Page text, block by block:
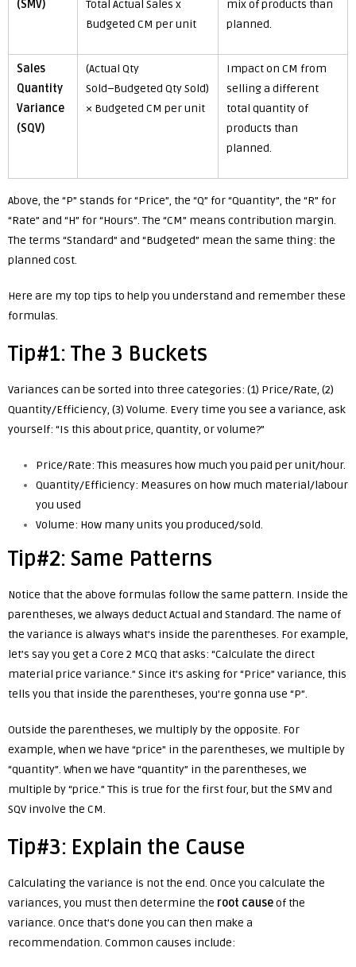
(SMV)
Total Actual Sales x
Budgeted CM per unit
mix of products than
planned.
Sales
Quantity
Variance
(SQV)
(Actual Qty
Sold−Budgeted Qty Sold)
× Budgeted CM per unit
Impact on CM from
selling a different
total quantity of
products than
planned.
Above, the “P” stands for “Price”, the “Q” for “Quantity”, the “R” for
“Rate” and “H” for “Hours”. The “CM” means contribution margin.
The terms “Standard” and “Budgeted” mean the same thing: the
planned cost.
Here are my top tips to help you understand and remember these
formulas.
Tip#1: The 3 Buckets
Variances can be sorted into three categories: (1) Price/Rate, (2)
Quantity/Efficiency, (3) Volume. Every time you see a variance, ask
yourself: “Is this about price, quantity, or volume?”
Price/Rate: This measures how much you paid per unit/hour.
Quantity/Efficiency: Measures on how much material/labour
you used
Volume: How many units you produced/sold.
Tip#2: Same Patterns
Notice that the above formulas follow the same pattern. Inside the
parentheses, we always deduct Actual and Standard. The name of
the variance is always what’s inside the parentheses. For example,
let’s say you get a Core 2 MCQ that asks: “Calculate the direct
material price variance.” Since it’s asking for “Price” variance, this
tells you that inside the parentheses, you’re gonna use “P”.
Outside the parentheses, we multiply by the opposite. For
example, when we have “price” in the parentheses, we multiple by
“quantity”. When we have “quantity” in the parentheses, we
multiple by “price.” This is true for the first four, but the SMV and
SQV involve the CM.
Tip#3: Explain the Cause
Calculating the variance is not the end. Once you calculate the
variances, you must then determine the root causeof the
variance. Once that’s done you can then make a
recommendation. Common causes include: